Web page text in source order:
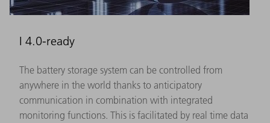
I 4.0-ready
The battery storage system can be controlled from
anywhere in the world thanks to anticipatory
communication in combination with integrated
monitoring functions. This is facilitated by real time data